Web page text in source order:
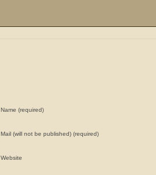
Name (required)
Mail (will not be published) (required)
Website